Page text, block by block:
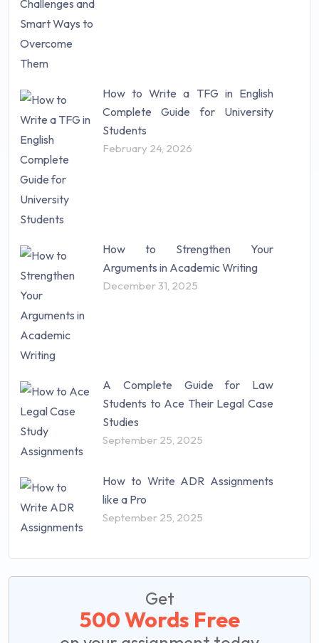
How to Write a TFG in English
Complete Guide for University
Students
February 24, 2026
How to Strengthen Your
Arguments in Academic Writing
December 31, 2025
A Complete Guide for Law
Students to Ace Their Legal Case
Studies
September 25, 2025
How to Write ADR Assignments
like a Pro
September 25, 2025
Get
500 Words Free